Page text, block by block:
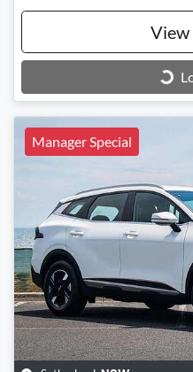
View
Loading...
Manager Special